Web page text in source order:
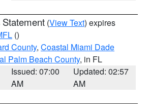
(View Text) expires
()
County, Coastal Miami Dade
Palm Beach County, in FL
Issued: 07:00
AM
Updated: 02:57
AM